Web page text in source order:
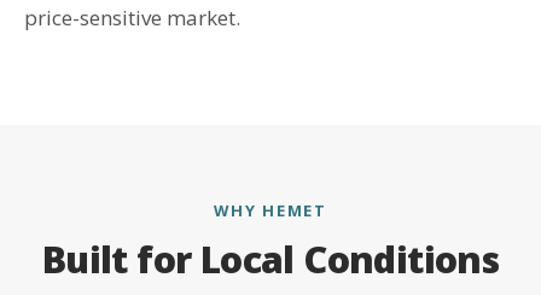
price-sensitive market.
WHY HEMET
Built for Local Conditions